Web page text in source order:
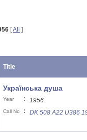
[All ]
Title
Українська душа
Year : 1956
Call No : DK 508 A22 U386